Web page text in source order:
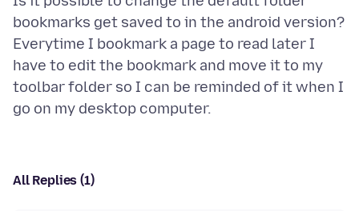
bookmarks get saved to in the android version?
Everytime I bookmark a page to read later I
have to edit the bookmark and move it to my
toolbar folder so I can be reminded of it when I
All Replies (1)